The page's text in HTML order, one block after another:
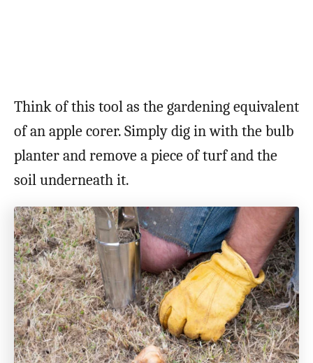
Think of this tool as the gardening equivalent
of an apple corer. Simply dig in with the bulb
planter and remove a piece of turf and the
soil underneath it.